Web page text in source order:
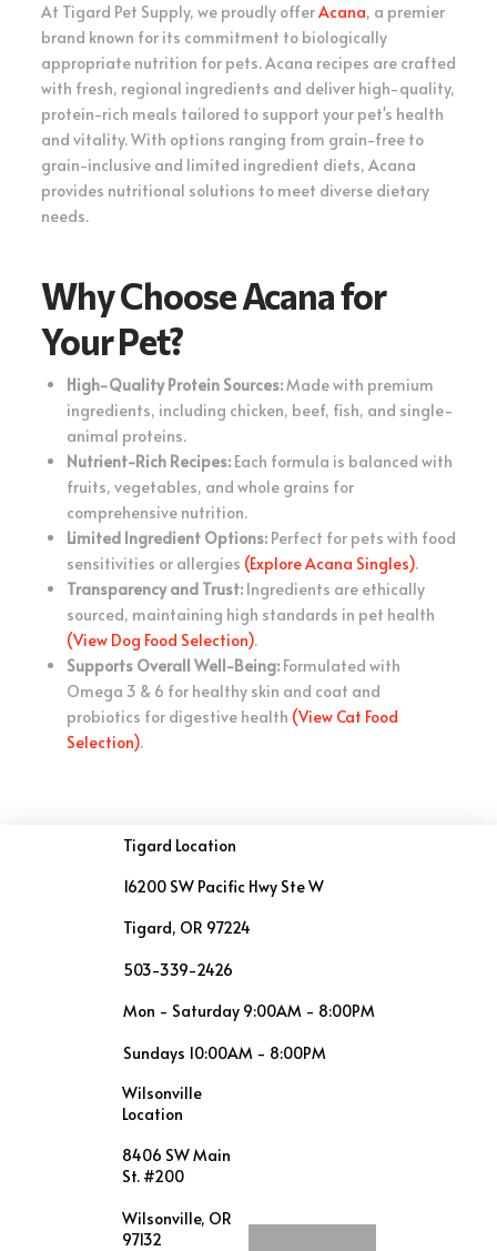
At Tigard Pet Supply, we proudly offerAcana, a premier
brand known for its commitment to biologically
appropriate nutrition for pets. Acana recipes are crafted
with fresh, regional ingredients and deliver high-quality,
protein-rich meals tailored to support your pet's health
and vitality. With options ranging from grain-free to
grain-inclusive and limited ingredient diets, Acana
provides nutritional solutions to meet diverse dietary
needs.
Why Choose Acana for
Your Pet?
High-Quality Protein Sources:Made with premium
ingredients, including chicken, beef, fish, and single-
animal proteins.
Nutrient-Rich Recipes: Each formula is balanced with
fruits, vegetables, and whole grains for
comprehensive nutrition.
Limited Ingredient Options: Perfect for pets with food
sensitivities or allergies (Explore Acana Singles).
Transparency and Trust: Ingredients are ethically
sourced, maintaining high standards in pet health
(View Dog Food Selection).
Supports Overall Well-Being: Formulated with
Omega 3 & 6 for healthy skin and coat and
probiotics for digestive health (View Cat Food
Selection).
Tigard Location
16200 SW Pacific Hwy Ste W
Tigard, OR 97224
503-339-2426
Mon - Saturday 9:00AM - 8:00PM
Sundays 10:00AM - 8:00PM
Wilsonville
Location
8406 SW Main
St. #200
Wilsonville, OR
97132